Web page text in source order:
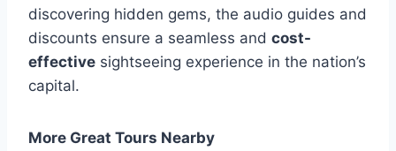
discovering hidden gems, the audio guides and
discounts ensure a seamless and cost-
effective sightseeing experience in the nation’s
capital.
More Great Tours Nearby